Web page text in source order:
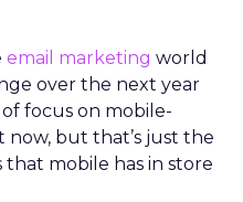
email marketing world
over the next year
focus on mobile-
but that’s just the
mobile has in store